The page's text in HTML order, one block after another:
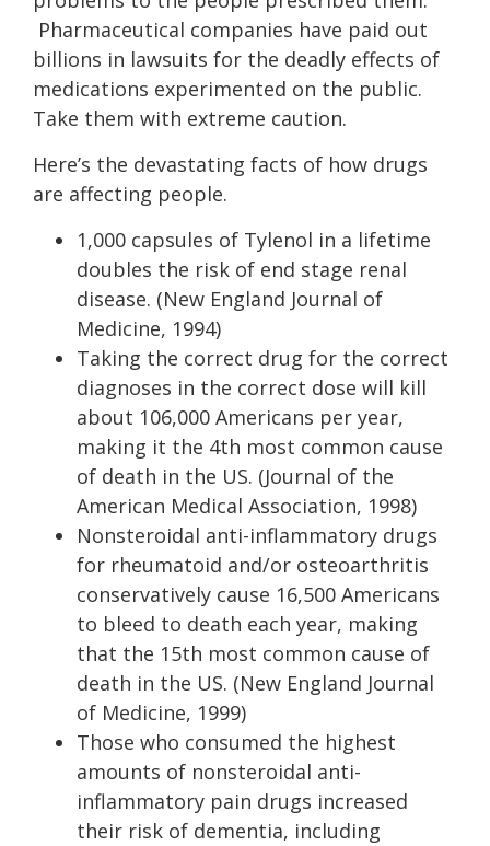
Pharmaceutical companies have paid out
billions in lawsuits for the deadly effects of
medications experimented on the public.
Take them with extreme caution.
Here’s the devastating facts of how drugs
are affecting people.
1,000 capsules of Tylenol in a lifetime
doubles the risk of end stage renal
disease. (New England Journal of
Medicine, 1994)
Taking the correct drug for the correct
diagnoses in the correct dose will kill
about 106,000 Americans per year,
making it the 4th most common cause
of death in the US. (Journal of the
American Medical Association, 1998)
Nonsteroidal anti-inflammatory drugs
for rheumatoid and/or osteoarthritis
conservatively cause 16,500 Americans
to bleed to death each year, making
that the 15th most common cause of
death in the US. (New England Journal
of Medicine, 1999)
Those who consumed the highest
amounts of nonsteroidal anti-
inflammatory pain drugs increased
their risk of dementia, including